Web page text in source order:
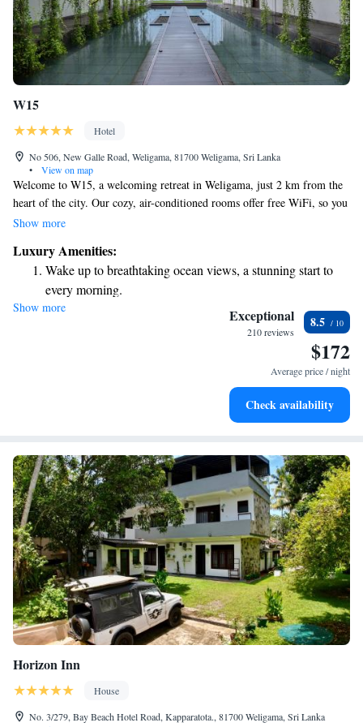
W15
Hotel
No 506, New Galle Road, Weligama, 81700 Weligama, Sri Lanka
•
View on map
Welcome to W15, a welcoming retreat in Weligama, just 2 km from the
heart of the city. Our cozy, air-conditioned rooms offer free WiFi, so you
can stay connected during your visit. Enjoy our beautiful outdoor pool
and unwind. We look forward to hosting you!
Show more
Luxury Amenities:
Wake up to breathtaking ocean views, a stunning start to
every morning.
Stay right on the oceanfront and let the sound of waves
Enjoy convenient transportation with our exclusive shuttle
Keep active with a range of sports and activities designed
Show more Exceptional
210 reviews
8.5
$172
Average price / night
Check availability
Horizon Inn
House
No. 3/279, Bay Beach Hotel Road, Kapparatota., 81700 Weligama, Sri Lanka